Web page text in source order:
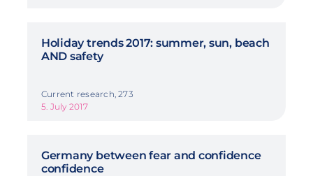
Holiday trends 2017: summer, sun, beach
AND safety
Current research, 273
5. July 2017
Germany between fear and confidence
confidence